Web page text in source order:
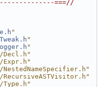
===//
"
"
"
Decl.h"
Expr.h"